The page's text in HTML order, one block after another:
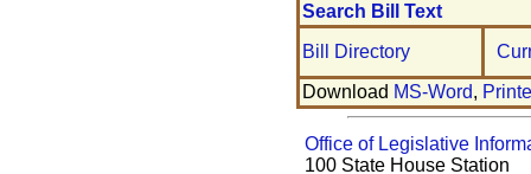
Search Bill Text
Bill Directory
Download MS-Word,
Office of Legislative
100 State House Station